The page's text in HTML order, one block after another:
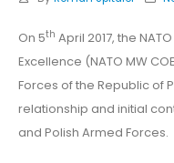
On 5th April 2017, the
Excellence (NATO MW
Forces of the Republic of
relationship and initial
and Polish Armed Forces.